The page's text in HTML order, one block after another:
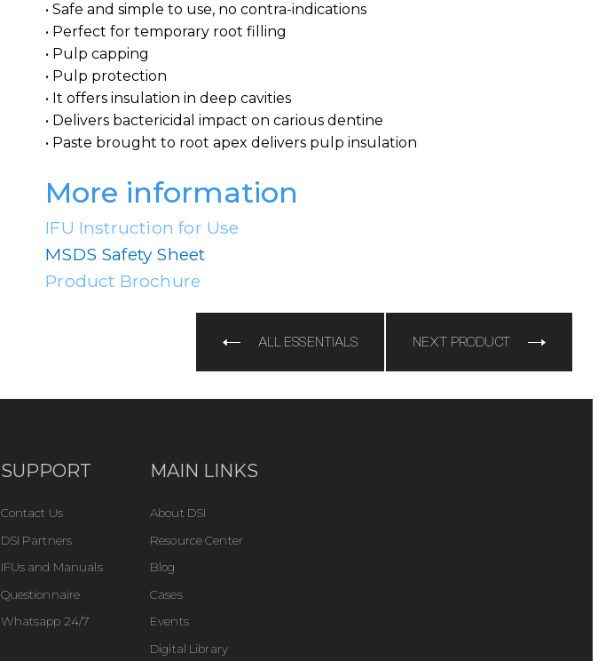
• Safe and simple to use, no contra-indications
• Perfect for temporary root filling
• Pulp capping
• Pulp protection
• It offers insulation in deep cavities
• Delivers bactericidal impact on carious dentine
• Paste brought to root apex delivers pulp insulation
More information
IFU Instruction for Use
MSDS Safety Sheet
Product Brochure
ALL ESSENTIALS NEXT PRODUCT
SUPPORT
Contact Us
DSI Partners
IFUs and Manuals
Questionnaire
Whatsapp 24/7
MAIN LINKS
About DSI
Resource Center
Blog
Cases
Events
Digital Library